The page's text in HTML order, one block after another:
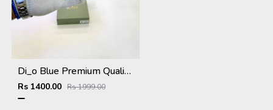
Di_o Blue Premium Quality Wallet Fa 1113
Rs 1400.00 Rs 1999.00